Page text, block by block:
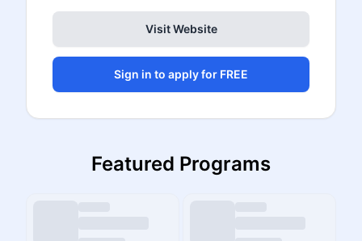
Visit Website
Sign in to apply for FREE
Featured Programs